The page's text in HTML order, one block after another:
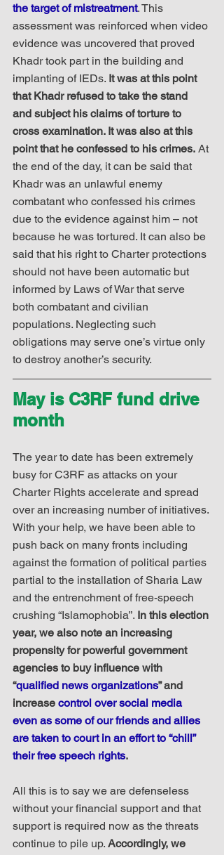
the target of mistreatment. This
assessment was reinforced when video
evidence was uncovered that proved
Khadr took part in the building and
implanting of IEDs. It was at this point
that Khadr refused to take the stand
and subject his claims of torture to
cross examination. It was also at this
point that he confessed to his crimes. At
the end of the day, it can be said that
Khadr was an unlawful enemy
combatant who confessed his crimes
due to the evidence against him – not
because he was tortured. It can also be
said that his right to Charter protections
should not have been automatic but
informed by Laws of War that serve
both combatant and civilian
populations. Neglecting such
obligations may serve one’s virtue only
to destroy another’s security.
May is C3RF fund drive
month
The year to date has been extremely
busy for C3RF as attacks on your
Charter Rights accelerate and spread
over an increasing number of initiatives.
With your help, we have been able to
push back on many fronts including
against the formation of political parties
partial to the installation of Sharia Law
and the entrenchment of free-speech
crushing “Islamophobia”. In this election
year, we also note an increasing
propensity for powerful government
agencies to buy influence with
“qualified news organizations” and
increase control over social media
even as some of our friends and allies
are taken to court in an effort to “chill”
their free speech rights.
All this is to say we are defenseless
without your financial support and that
support is required now as the threats
continue to pile up. Accordingly, we